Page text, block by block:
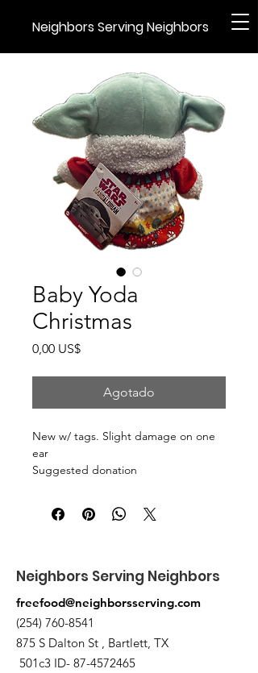
Neighbors Serving Neighbors
Baby Yoda
Christmas
0,00 US$Precio
Agotado
New w/ tags. Slight damage on one
ear
Suggested donation
Pick up at the pantry on 875 S Dalton
St Bartlett. You will receive an email
Neighbors Serving Neighbors
freefood@neighborsserving.com
(254) 760-8541
875 S Dalton St , Bartlett, TX
501c3 ID- 87-4572465